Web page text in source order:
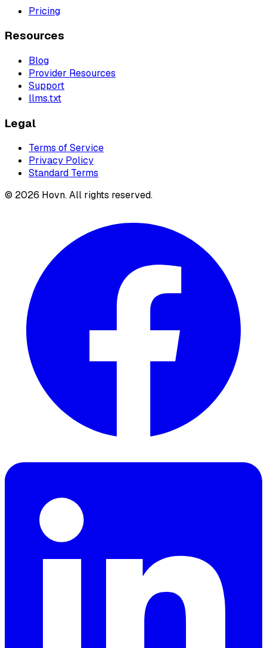
Pricing
Resources
Blog
Provider Resources
Support
llms.txt
Legal
Terms of Service
Privacy Policy
Standard Terms
© 2026 Hovn. All rights reserved.